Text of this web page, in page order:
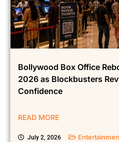
Bollywood Box Office
2026 as Blockbusters
Confidence
READ MORE
July 2, 2026